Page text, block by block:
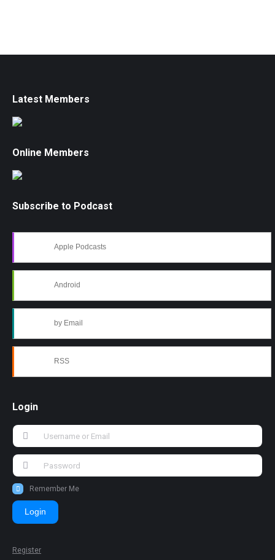
Latest Members
Online Members
Subscribe to Podcast
Apple Podcasts
Android
by Email
RSS
Login
Remember Me
Login
Register